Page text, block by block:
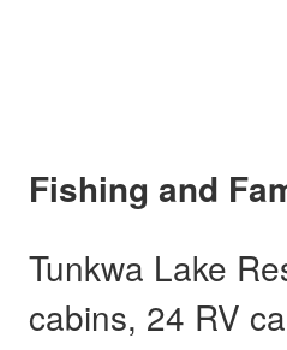
Fishing and
Tunkwa Lake
cabins, 24 RV